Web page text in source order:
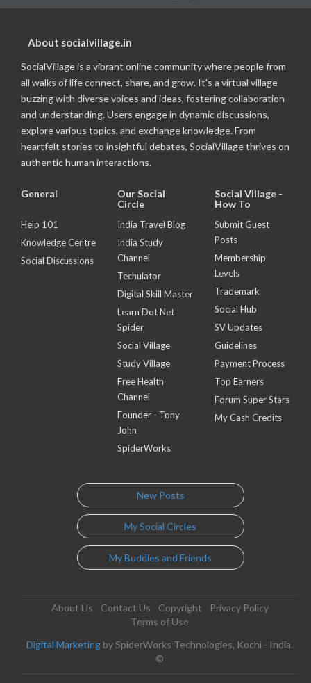
About socialvillage.in
SocialVillage is a vibrant online community where people from
all walks of life connect, share, and grow. It's a virtual village
buzzing with diverse voices and ideas, fostering collaboration
and understanding. Users engage in dynamic discussions,
explore various topics, and exchange knowledge. From
heartfelt stories to insightful debates, SocialVillage thrives on
authentic human interactions.
General
Help 101
Knowledge Centre
Social Discussions
Our Social
Circle
India Travel Blog
India Study
Channel
Techulator
Digital Skill Master
Learn Dot Net
Spider
Social Village
Study Village
Free Health
Channel
Founder - Tony
John
SpiderWorks
Social Village -
How To
Submit Guest
Posts
Membership
Levels
Trademark
Social Hub
SV Updates
Guidelines
Payment Process
Top Earners
Forum Super Stars
My Cash Credits
New Posts
My Social Circles
My Buddies and Friends
About Us Contact Us Copyright
Privacy Policy
Terms of Use
Digital Marketing by SpiderWorks Technologies, Kochi - India.
©